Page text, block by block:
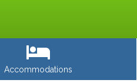
Accommodations